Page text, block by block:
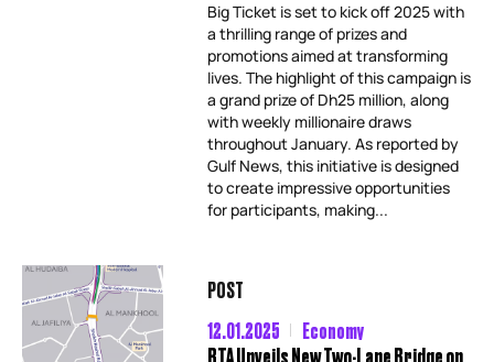
Big Ticket is set to kick off 2025 with
a thrilling range of prizes and
promotions aimed at transforming
lives. The highlight of this campaign is
a grand prize of Dh25 million, along
with weekly millionaire draws
throughout January. As reported by
Gulf News, this initiative is designed
to create impressive opportunities
for participants, making...
POST
12.01.2025
Economy